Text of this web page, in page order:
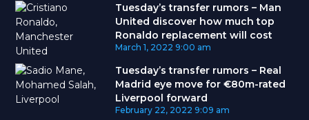
Tuesday’s transfer rumors – Man
United discover how much top
Ronaldo replacement will cost
March 1, 2022 9:00 am
Tuesday’s transfer rumors – Real
Madrid eye move for €80m-rated
Liverpool forward
February 22, 2022 9:09 am